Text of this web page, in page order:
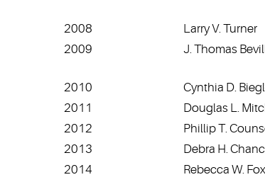
2008
Larry V. Turner
2009
J. Thomas
2010
Cynthia D.
2011
Douglas L.
2012
Phillip T.
2013
Debra H.
2014
Rebecca W. Fox